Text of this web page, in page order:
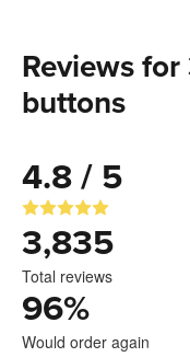
Reviews
buttons
4.8 / 5
3,835
Total reviews
96%
Would order again